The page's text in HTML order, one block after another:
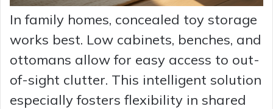
In family homes, concealed toy storage
works best. Low cabinets, benches, and
ottomans allow for easy access to out-
of-sight clutter. This intelligent solution
especially fosters flexibility in shared